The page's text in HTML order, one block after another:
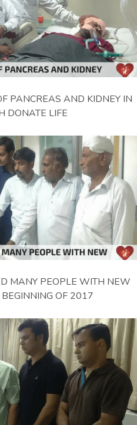
PANCREAS AND KIDNEY IN
DONATE LIFE
MANY PEOPLE WITH NEW
OF 2017